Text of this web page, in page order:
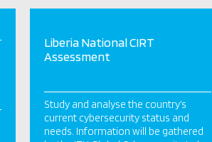
Liberia National CIRT
Assessment
Study and analyse the country’s
current cybersecurity status and
needs. Information will be gathered